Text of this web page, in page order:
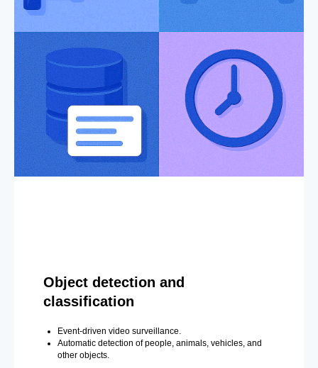
Object detection and
classification
Event-driven video surveillance.
Automatic detection of people, animals, vehicles, and
other objects.